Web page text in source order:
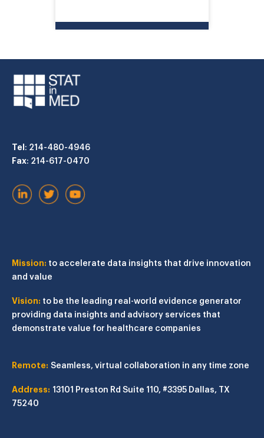
Tel: 214-480-4946
Fax: 214-617-0470
Mission: to accelerate data insights that drive innovation
and value
Vision: to be the leading real-world evidence generator
providing data insights and advisory services that
demonstrate value for healthcare companies
Remote: Seamless, virtual collaboration in any time zone
Address: 13101 Preston Rd Suite 110, #3395 Dallas, TX
75240